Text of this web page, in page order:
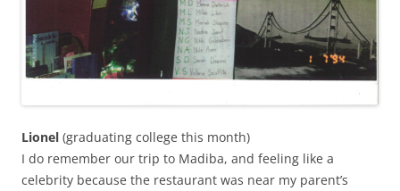
Lionel (graduating college this month)
I do remember our trip to Madiba, and feeling like a
celebrity because the restaurant was near my parent’s